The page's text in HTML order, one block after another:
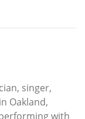
singer,
Oakland,
with